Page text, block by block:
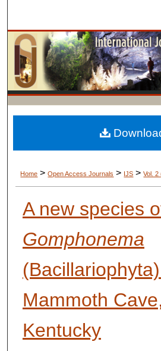
Browse
My
About
Digital Commons
Home > Open Access Journals > IJS > Vol. 2
A new species
Gomphonema
Mammoth Cave,
Kentucky